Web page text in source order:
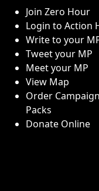
Join Zero Hour
Login to Action
Write to your
Tweet your MP
Meet your MP
View Map
Order Campaign
Packs
Donate Online